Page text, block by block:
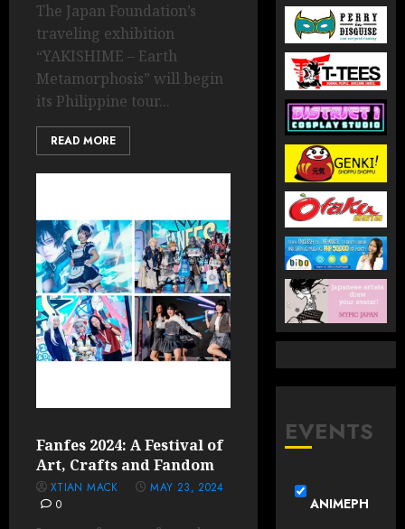
The Japan Foundation’s
traveling exhibition
“YAKISHIME – Earth
Metamorphosis” will begin
its Philippine tour...
READ MORE
Fanfes 2024: A Festival of
Art, Crafts and Fandom
XTIAN MACK
MAY 23, 2024
0
EVENTS
ANIMEPH